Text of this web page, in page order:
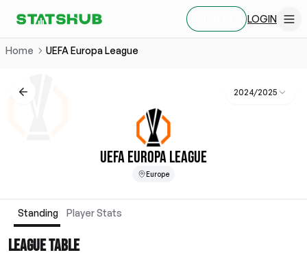
LOGIN
Home UEFA Europa League
2024/2025
UEFA EUROPA LEAGUE
Europe
Standing Player Stats
LEAGUE TABLE